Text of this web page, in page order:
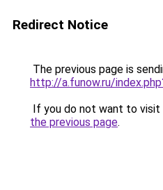
Redirect Notice
The previous page is
http://a.funow.ru/
If you do not want to visit
the previous page.